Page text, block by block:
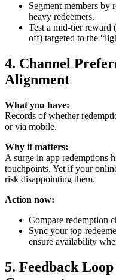
Segment members by
heavy redeemers.
Test a mid‑tier reward
off) targeted to the
4. Channel
Alignment
What you have:
Records of whether
or via mobile.
Why it matters:
A surge in app redemptions
touchpoints. Yet if your
risk disappointing them.
Action now:
Compare redemption
Sync your
ensure availability
5. Feedback